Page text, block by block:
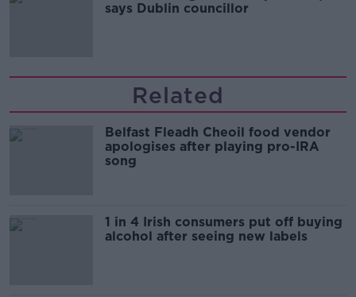
says Dublin councillor
Related
Belfast Fleadh Cheoil food vendor
apologises after playing pro-IRA
song
1 in 4 Irish consumers put off buying
alcohol after seeing new labels